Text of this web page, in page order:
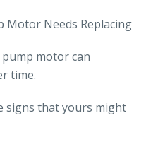
Motor Needs Replacing
motor can
time.
signs that yours might